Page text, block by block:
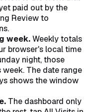
paid out by the
Review to
week.Weekly totals
browser's local time
night, those
The date range
shows the window
The dashboard only